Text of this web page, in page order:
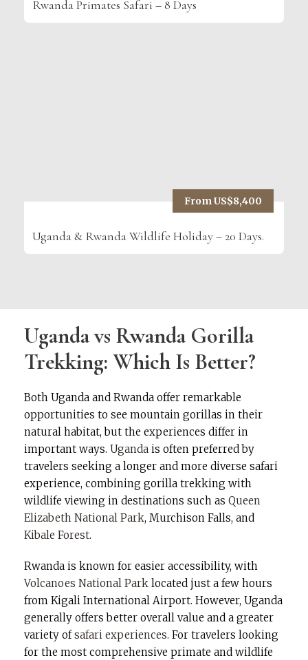
Rwanda Primates Safari – 8 Days
From US$8,400
Uganda & Rwanda Wildlife Holiday – 20 Days.
Uganda vs Rwanda Gorilla
Trekking: Which Is Better?
Both Uganda and Rwanda offer remarkable
opportunities to see mountain gorillas in their
natural habitat, but the experiences differ in
important ways. Uganda is often preferred by
travelers seeking a longer and more diverse safari
experience, combining gorilla trekking with
wildlife viewing in destinations such as Queen
Elizabeth National Park, Murchison Falls, and
Kibale Forest.
Rwanda is known for easier accessibility, with
Volcanoes National Park located just a few hours
from Kigali International Airport. However, Uganda
generally offers better overall value and a greater
variety of safari experiences. For travelers looking
for the most comprehensive primate and wildlife